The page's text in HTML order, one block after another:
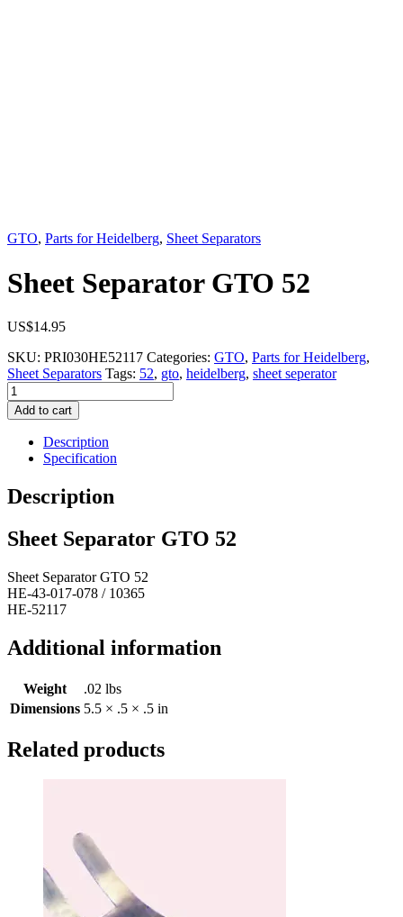
GTO, Parts for Heidelberg, Sheet Separators
Sheet Separator GTO 52
US$14.95
SKU: PRI030HE52117 Categories: GTO, Parts for Heidelberg,
Sheet Separators Tags: 52, gto, heidelberg, sheet seperator
Sheet
Separator
GTO
quantity
Add to cart
Description
Specification
Description
Sheet Separator GTO 52
Sheet Separator GTO 52
HE-43-017-078 / 10365
HE-52117
Additional information
Weight
.02 lbs
Dimensions 5.5 × .5 × .5 in
Related products